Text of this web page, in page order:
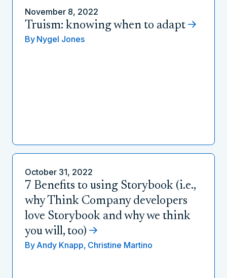
November 8, 2022
Truism: knowing when to adapt
By Nygel Jones
October 31, 2022
7 Benefits to using Storybook (i.e.,
why Think Company developers
love Storybook and why we think
you will, too)
By Andy Knapp, Christine Martino